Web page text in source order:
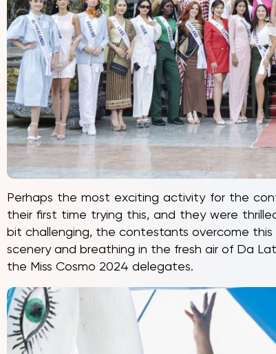
Perhaps the most exciting activity for the
their first time trying this, and they were
bit challenging, the contestants overcome
scenery and breathing in the fresh air of Da
the Miss Cosmo 2024 delegates.